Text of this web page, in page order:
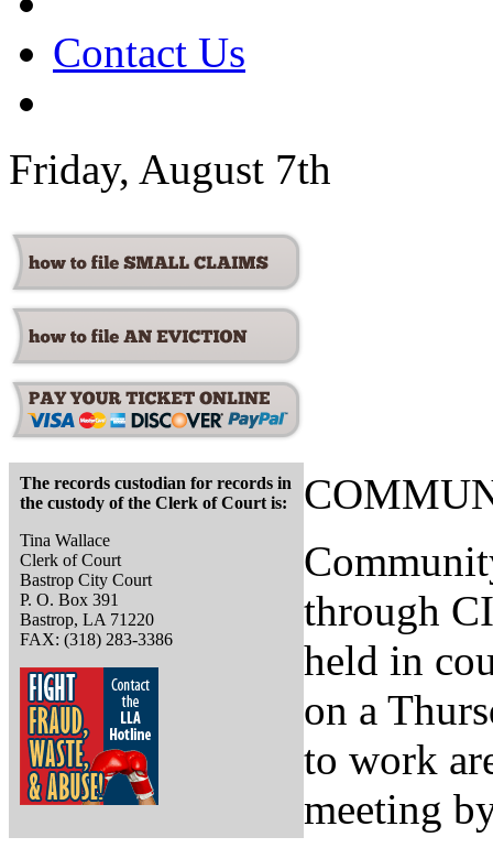
Contact Us
Friday, August 7th
The records custodian for records in
the custody of the Clerk of Court is:
Tina Wallace
Clerk of Court
Bastrop City Court
P. O. Box 391
Bastrop, LA 71220
FAX: (318) 283-3386
through
held in
on a
to work
meeting